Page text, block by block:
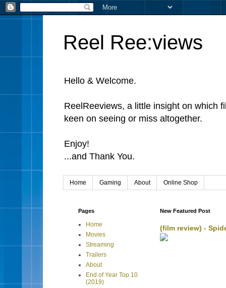
Reel Ree:views
Hello & Welcome.
ReelReeviews, a little insight on which
keen on seeing or miss altogether.
Enjoy!
...and Thank You.
Home Gaming About Online Shop
New Featured Post
(film review) -
Pages
Home
Movies
Streaming
Trailers
About
End of Year Top 10
(2019)